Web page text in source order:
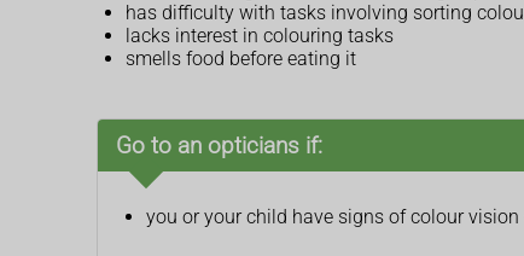
has difficulty with tasks involving sorting
lacks interest in colouring tasks
smells food before eating it
Go to an opticians if:
you or your child have signs of colour